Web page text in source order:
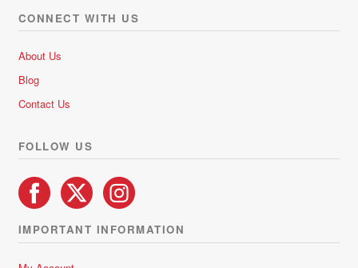
CONNECT WITH US
About Us
Blog
Contact Us
FOLLOW US
IMPORTANT INFORMATION